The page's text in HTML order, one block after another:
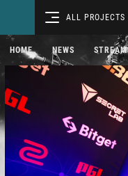
ALL PROJECTS
HOME NEWS